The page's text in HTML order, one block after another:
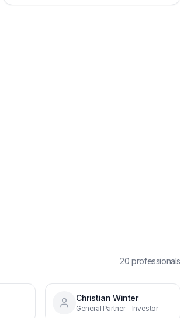
20 professionals
Christian Winter
General Partner - Investor